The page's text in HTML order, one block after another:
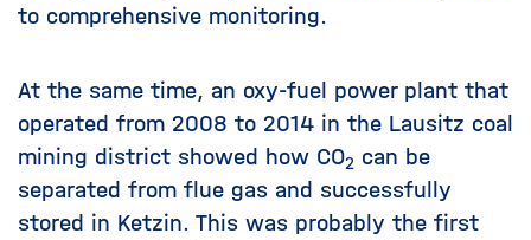
to comprehensive monitoring.
At the same time, an oxy-fuel power plant that
operated from 2008 to 2014 in the Lausitz coal
mining district showed how CO2 can be
separated from flue gas and successfully
stored in Ketzin. This was probably the first